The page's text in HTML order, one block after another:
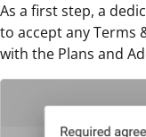
As a first step, a
to accept any Terms
with the Plans and